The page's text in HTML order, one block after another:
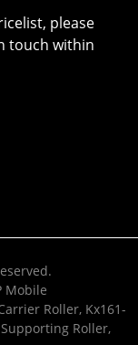
please
touch within
Mobile
Roller, Kx161-
Roller,